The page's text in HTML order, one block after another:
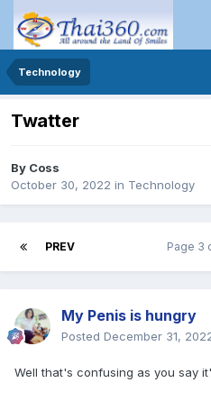
Technology
Twatter
By Coss
October 30, 2022 in Technology
PREV Page 3
My Penis is hungry
Posted December 31,
Well that's confusing as you say